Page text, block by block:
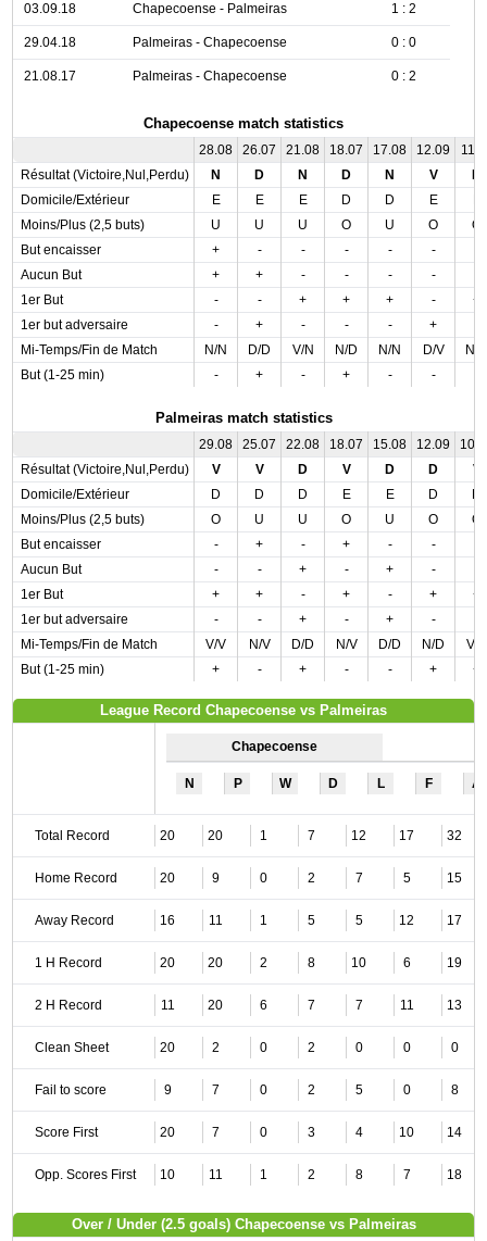
03.09.18 Chapecoense - Palmeiras 1 : 2
29.04.18 Palmeiras - Chapecoense 0 : 0
21.08.17 Palmeiras - Chapecoense 0 : 2
Chapecoense match statistics
28.08 26.07 21.08 18.07 17.08 12.09
Résultat (Victoire,Nul,Perdu)
N D N D N V
Domicile/Extérieur
E E E D D E
Moins/Plus (2,5 buts)
U U U O U O
O
But encaisser
+ - - - - -
Aucun But
+ + - - - -
1er But
- - + + + -
+
1er but adversaire
- + - - - +
Mi-Temps/Fin de Match
N/N D/D V/N N/D N/N D/V
N/
But (1-25 min)
- + - + - -
Palmeiras match statistics
29.08 25.07 22.08 18.07 15.08 12.09
Résultat (Victoire,Nul,Perdu)
V V D V D D
V
Domicile/Extérieur
D D D E E D
Moins/Plus (2,5 buts)
O U U O U O
O
But encaisser
- + - + - -
Aucun But
- - + - + -
1er But
+ + - + - +
+
1er but adversaire
- - + - + -
Mi-Temps/Fin de Match
V/V N/V D/D N/V D/D N/D
V/V
But (1-25 min)
+ - + - - + +
League Record Chapecoense vs Palmeiras
Chapecoense
N P W D L F A
Total Record 20 20 1 7 12 17 32
Home Record 20 9 0 2 7 5 15
Away Record 16 11 1 5 5 12 17
1 H Record 20 20 2 8 10 6 19
2 H Record 11 20 6 7 7 11 13
Clean Sheet 20 2 0 2 0 0 0
Fail to score 9 7 0 2 5 0 8
Score First 20 7 0 3 4 10 14
Opp. Scores First 10 11 1 2 8 7 18
Over / Under (2.5 goals) Chapecoense vs Palmeiras